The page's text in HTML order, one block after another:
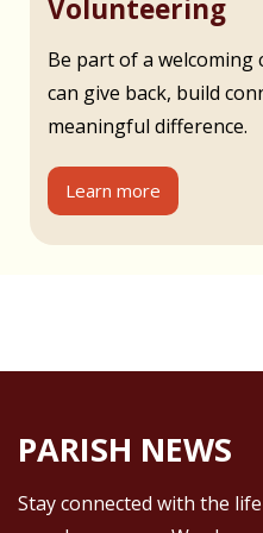
Volunteering
Be part of a welcoming
can give back, build
meaningful difference.
Learn more
PARISH NEWS
Stay connected with the